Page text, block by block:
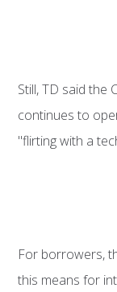
Still, TD said the
continues to
"flirting with a
For borrowers,
this means for